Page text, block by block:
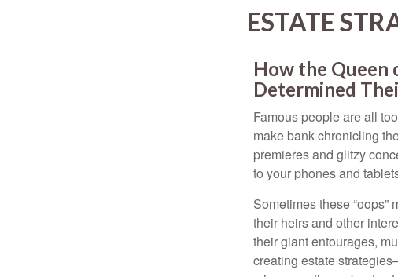
ESTATE
How the Queen
Determined
Famous people are all
make bank chronicling
premieres and glitzy
to your phones and
Sometimes these
their heirs and other
their giant entourages,
creating estate